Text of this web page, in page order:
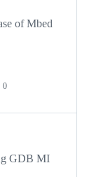
of Mbed
0
GDB MI